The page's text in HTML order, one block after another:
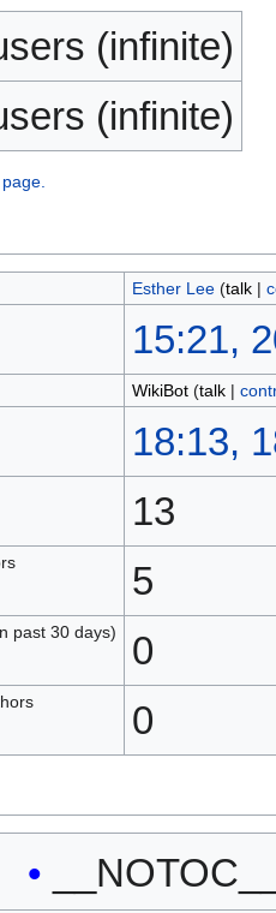
(infinite)
(infinite)
Esther Lee (talk|
15:21,
WikiBot (talk|
18:13,
13
5
past 30 days) 0
0